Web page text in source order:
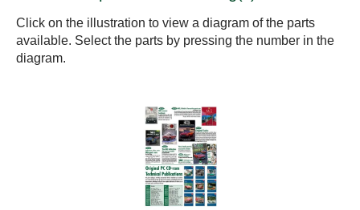
Click on the illustration to view a diagram of the parts
available. Select the parts by pressing the number in the
diagram.